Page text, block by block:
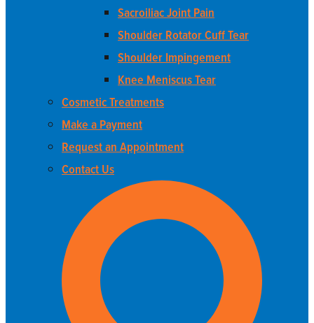
Sacroiliac Joint Pain
Shoulder Rotator Cuff Tear
Shoulder Impingement
Knee Meniscus Tear
Cosmetic Treatments
Make a Payment
Request an Appointment
Contact Us